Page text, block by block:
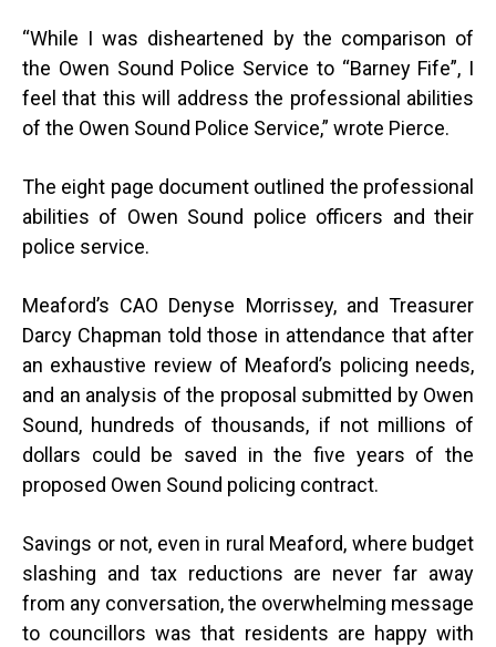
“While I was disheartened by the comparison of
the Owen Sound Police Service to “Barney Fife”, I
feel that this will address the professional abilities
of the Owen Sound Police Service,” wrote Pierce.
The eight page document outlined the professional
abilities of Owen Sound police officers and their
police service.
Meaford’s CAO Denyse Morrissey, and Treasurer
Darcy Chapman told those in attendance that after
an exhaustive review of Meaford’s policing needs,
and an analysis of the proposal submitted by Owen
Sound, hundreds of thousands, if not millions of
dollars could be saved in the five years of the
proposed Owen Sound policing contract.
Savings or not, even in rural Meaford, where budget
slashing and tax reductions are never far away
from any conversation, the overwhelming message
to councillors was that residents are happy with